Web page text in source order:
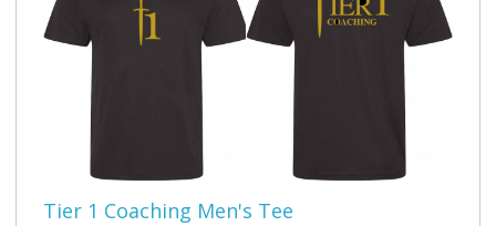
Tier 1 Coaching Men's Tee